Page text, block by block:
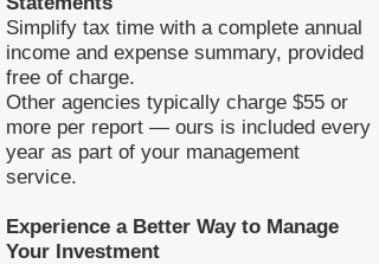
Simplify tax time with a complete annual
income and expense summary, provided
free of charge.
Other agencies typically charge $55 or
more per report — ours is included every
year as part of your management
service.
Experience a Better Way to Manage
Your Investment